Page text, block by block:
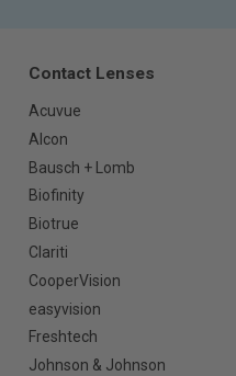
Contact Lenses
Acuvue
Alcon
Bausch + Lomb
Biofinity
Biotrue
Clariti
CooperVision
easyvision
Freshtech
Johnson & Johnson